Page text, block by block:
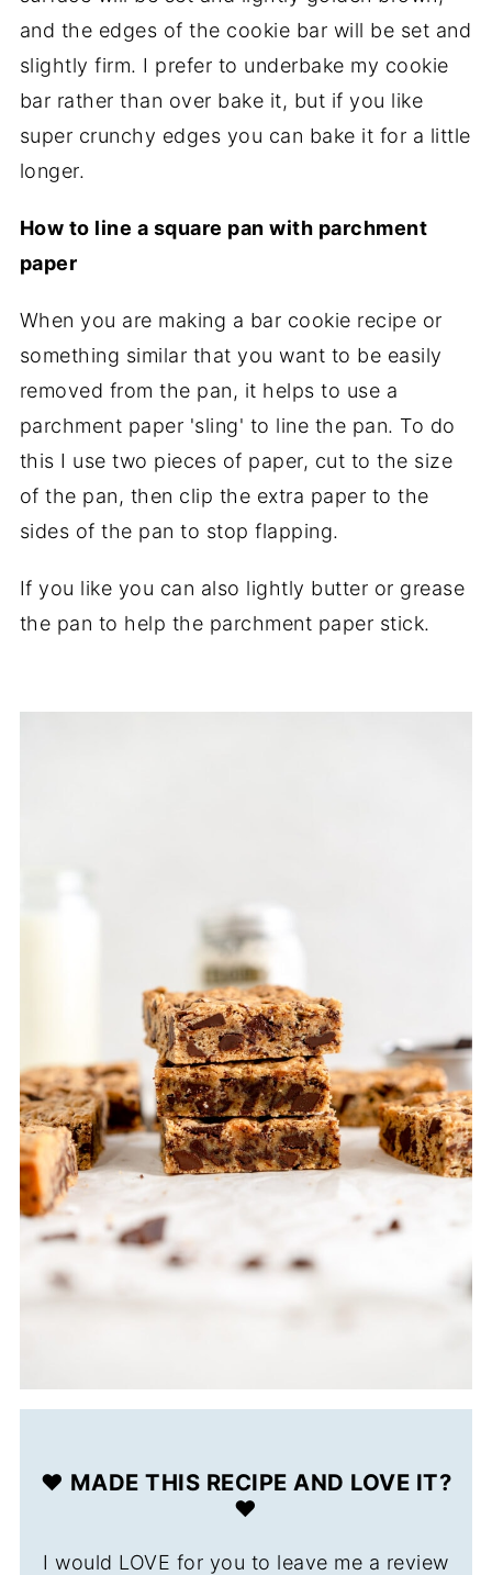
and the edges of the cookie bar will be set and
slightly firm. I prefer to underbake my cookie
bar rather than over bake it, but if you like
super crunchy edges you can bake it for a little
longer.
How to line a square pan with parchment
paper
When you are making a bar cookie recipe or
something similar that you want to be easily
removed from the pan, it helps to use a
parchment paper 'sling' to line the pan. To do
this I use two pieces of paper, cut to the size
of the pan, then clip the extra paper to the
sides of the pan to stop flapping.
If you like you can also lightly butter or grease
the pan to help the parchment paper stick.
❤️ MADE THIS RECIPE AND LOVE IT?
❤️
I would LOVE for you to leave me a review